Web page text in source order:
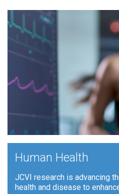
Human Health
JCVI research is advancing
health and disease to